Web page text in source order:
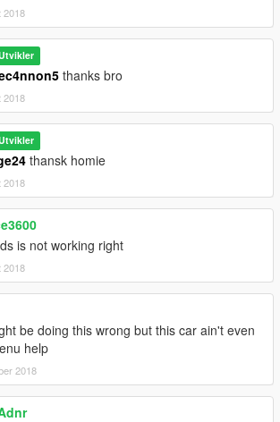
2018
thanks bro
2018
thansk homie
2018
is not working right
2018
be doing this wrong but this car ain't even
help
2018